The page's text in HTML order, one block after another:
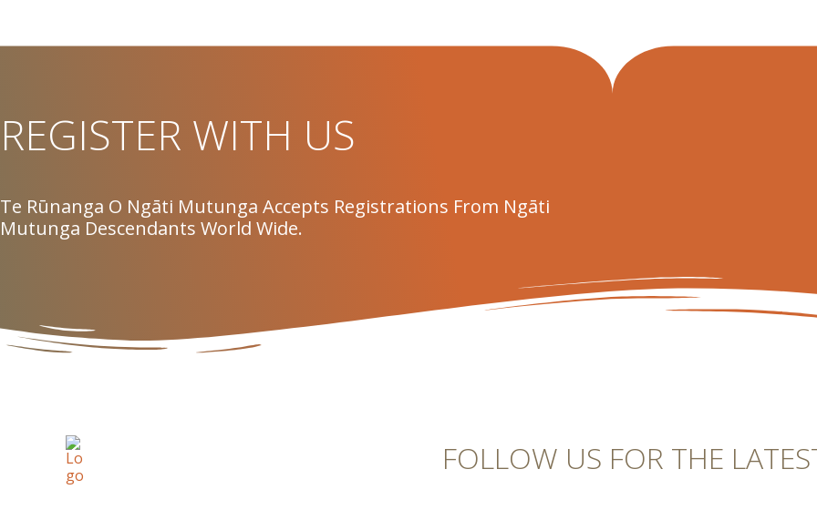
REGISTER WITH US
Te Rūnanga O Ngāti Mutunga Accepts Registrations From Ngāti
Mutunga Descendants World Wide.
FOLLOW US FOR THE